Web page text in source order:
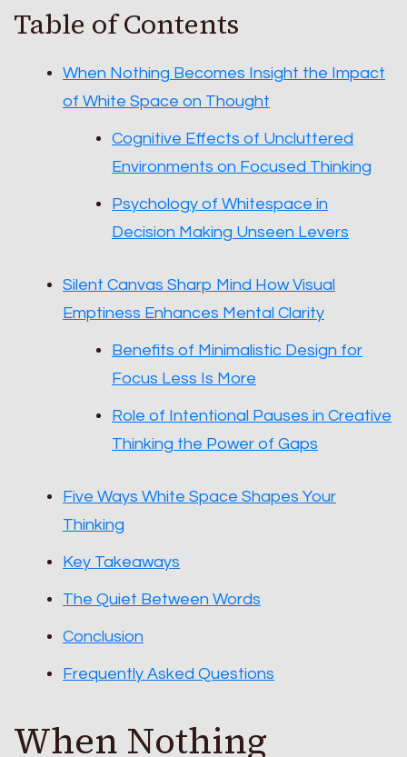
Table of Contents
When Nothing Becomes Insight the Impact
of White Space on Thought
Cognitive Effects of Uncluttered
Environments on Focused Thinking
Psychology of Whitespace in
Decision Making Unseen Levers
Silent Canvas Sharp Mind How Visual
Emptiness Enhances Mental Clarity
Benefits of Minimalistic Design for
Focus Less Is More
Role of Intentional Pauses in Creative
Thinking the Power of Gaps
Five Ways White Space Shapes Your
Thinking
Key Takeaways
The Quiet Between Words
Conclusion
Frequently Asked Questions
When Nothing